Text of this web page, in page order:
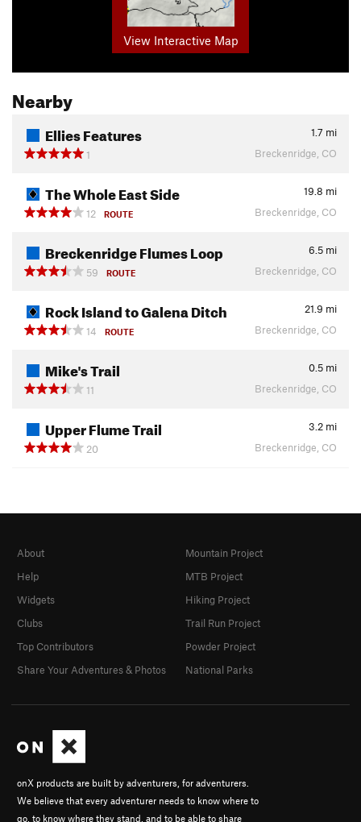
View Interactive Map
Nearby
Ellies Features 1.7 mi
1
Breckenridge, CO
The Whole East Side 19.8 mi
12
ROUTE Breckenridge, CO
Breckenridge Flumes Loop 6.5 mi
59
ROUTE Breckenridge, CO
Rock Island to Galena Ditch 21.9 mi
14
ROUTE Breckenridge, CO
Mike's Trail 0.5 mi
11
Breckenridge, CO
Upper Flume Trail 3.2 mi
20
Breckenridge, CO
onX products are built by adventurers, for adventurers.
We believe that every adventurer needs to know where to
go, to know where they stand, and to be able to share
About
Help
Widgets
Clubs
Top Contributors
Share Your Adventures & Photos
Mountain Project
MTB Project
Hiking Project
Trail Run Project
Powder Project
National Parks